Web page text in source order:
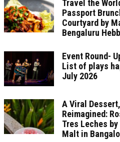
Travel the
Passport
Courtyard by
Bengaluru
Event Round-
List of plays
July 2026
A Viral Dessert,
Reimagined:
Tres Leches
Malt in